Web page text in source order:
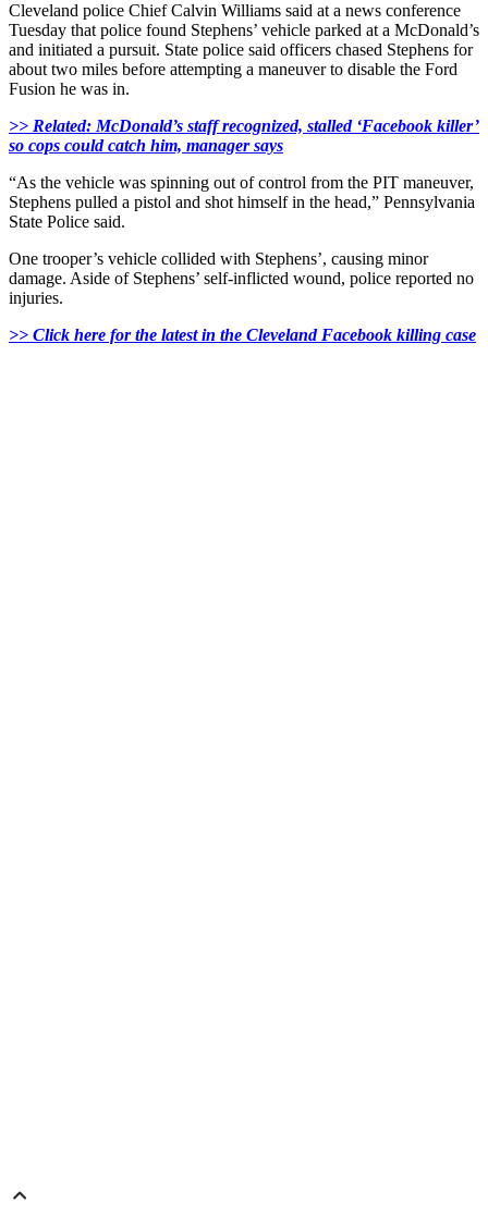
Cleveland police Chief Calvin Williams said at a news conference
Tuesday that police found Stephens’ vehicle parked at a McDonald’s
and initiated a pursuit. State police said officers chased Stephens for
about two miles before attempting a maneuver to disable the Ford
Fusion he was in.
>> Related: McDonald’s staff recognized, stalled ‘Facebook killer’
so cops could catch him, manager says
“As the vehicle was spinning out of control from the PIT maneuver,
Stephens pulled a pistol and shot himself in the head,” Pennsylvania
State Police said.
One trooper’s vehicle collided with Stephens’, causing minor
damage. Aside of Stephens’ self-inflicted wound, police reported no
injuries.
>> Click here for the latest in the Cleveland Facebook killing case